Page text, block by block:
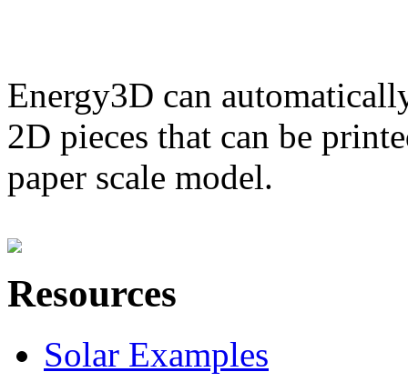
Energy3D can
2D pieces that can be
paper scale model.
Resources
Solar Examples